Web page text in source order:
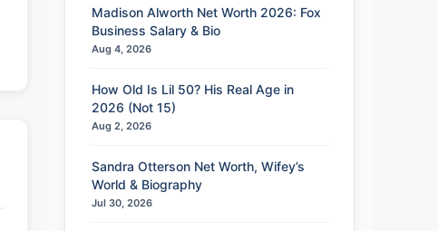
Madison Alworth Net Worth 2026: Fox
Business Salary & Bio
Aug 4, 2026
How Old Is Lil 50? His Real Age in
2026 (Not 15)
Aug 2, 2026
Sandra Otterson Net Worth, Wifey’s
World & Biography
Jul 30, 2026